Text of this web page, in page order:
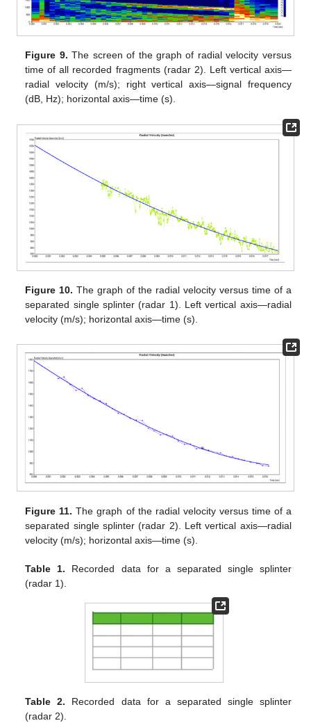
Figure 9. The screen of the graph of radial velocity versus
time of all recorded fragments (radar 2). Left vertical axis—
radial velocity (m/s); right vertical axis—signal frequency
(dB, Hz); horizontal axis—time (s).
Figure 10. The graph of the radial velocity versus time of a
separated single splinter (radar 1). Left vertical axis—radial
velocity (m/s); horizontal axis—time (s).
Figure 11. The graph of the radial velocity versus time of a
separated single splinter (radar 2). Left vertical axis—radial
velocity (m/s); horizontal axis—time (s).
Table 1. Recorded data for a separated single splinter
(radar 1).
Table 2. Recorded data for a separated single splinter
(radar 2).